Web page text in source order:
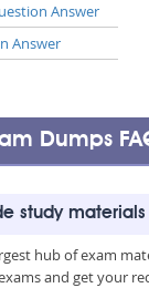
Answer
Answer
Dumps
study
hub of exam
and get your